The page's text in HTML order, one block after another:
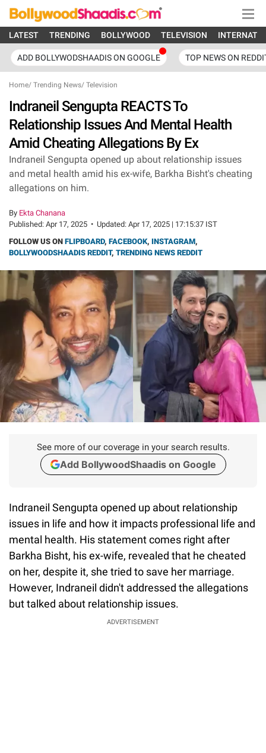
LATEST TRENDING BOLLYWOOD TELEVISION
ADD BOLLYWODSHAADIS ON GOOGLE TOP NEWS ON
Home/ Trending News/ Television
Indraneil Sengupta REACTS To
Relationship Issues And Mental Health
Amid Cheating Allegations By Ex
Indraneil Sengupta opened up about relationship issues
and metal health amid his ex-wife, Barkha Bisht's cheating
allegations on him.
By Ekta Chanana
Published: Apr 17, 2025 • Updated: Apr 17, 2025 | 17:15:37 IST
FOLLOW US ON FLIPBOARD, FACEBOOK, INSTAGRAM,
BOLLYWOODSHAADIS REDDIT, TRENDING NEWS REDDIT
See more of our coverage in your search results.
Add BollywoodShaadis on Google
Indraneil Sengupta opened up about relationship
issues in life and how it impacts professional life and
mental health. His statement comes right after
Barkha Bisht, his ex-wife, revealed that he cheated
on her, despite it, she tried to save her marriage.
However, Indraneil didn't addressed the allegations
but talked about relationship issues.
ADVERTISEMENT